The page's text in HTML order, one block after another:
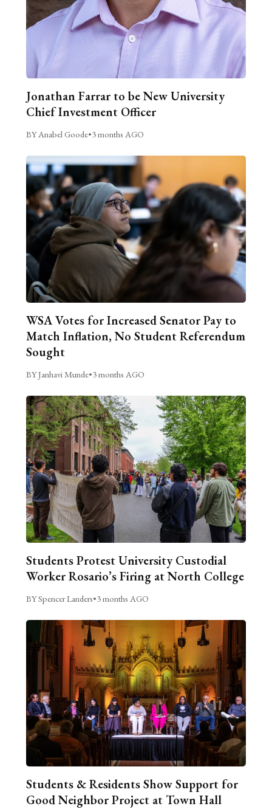
Jonathan Farrar to be New University
Chief Investment Officer
BY Anabel Goode•3 months AGO
WSA Votes for Increased Senator Pay to
Match Inflation, No Student Referendum
Sought
BY Janhavi Munde•3 months AGO
Students Protest University Custodial
Worker Rosario’s Firing at North College
BY Spencer Landers•3 months AGO
Students & Residents Show Support for
Good Neighbor Project at Town Hall